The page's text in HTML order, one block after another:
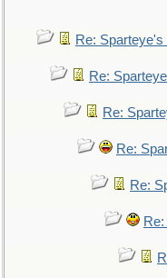
Re:
Re:
Re:
Re:
Re: